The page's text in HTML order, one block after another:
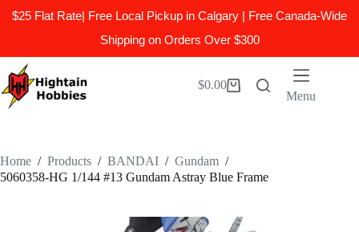
$25 Flat Rate| Free Local Pickup in Calgary | Free Canada-Wide
Shipping on Orders Over $300
to
content
Shopping
$0.00
Menu
Home / Products / BANDAI / Gundam /
5060358-HG 1/144 #13 Gundam Astray Blue Frame